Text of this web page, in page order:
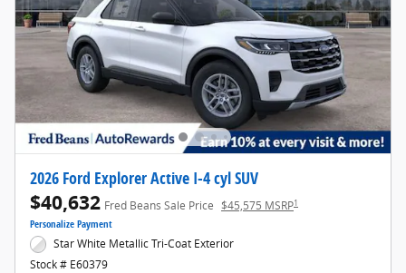
2026 Ford Explorer Active I-4 cyl SUV
$40,632 Fred Beans Sale Price $45,575 MSRP1
Personalize Payment
Star White Metallic Tri-Coat Exterior
Stock # E60379